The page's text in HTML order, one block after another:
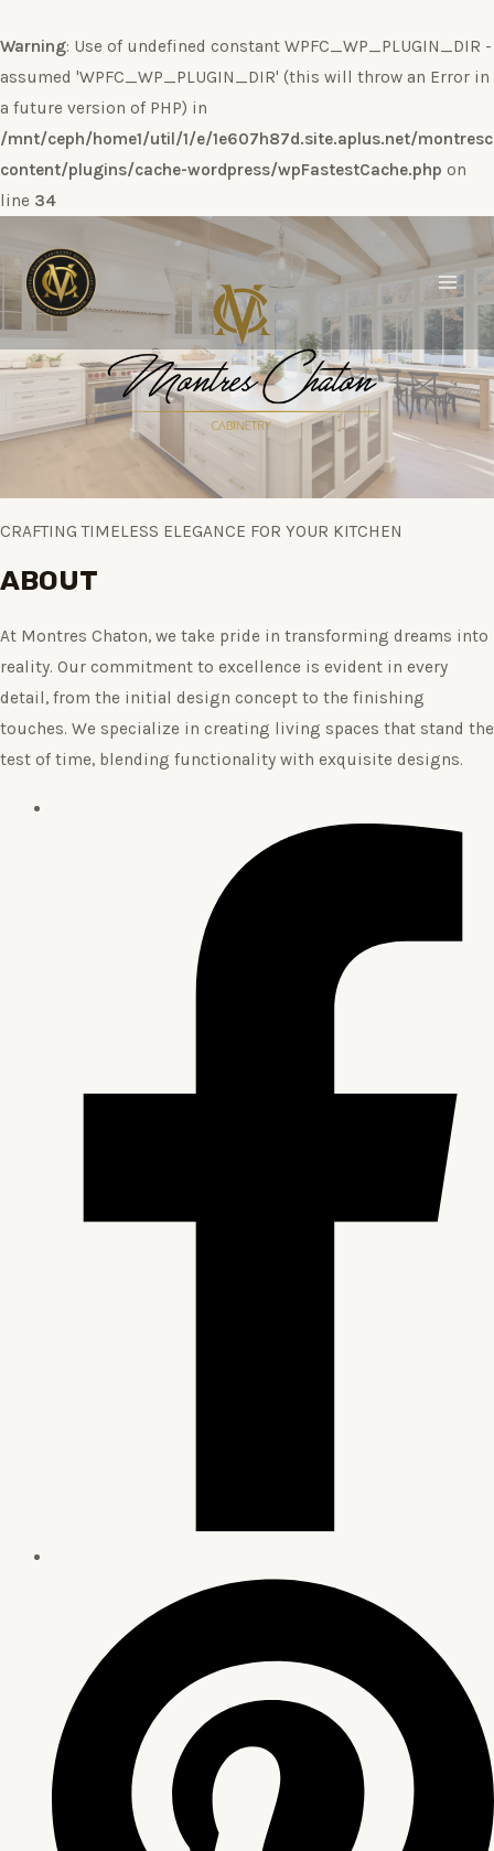
Warning: Use of undefined constant WPFC_WP_PLUGIN_DIR -
assumed 'WPFC_WP_PLUGIN_DIR' (this will throw an Error in
a future version of PHP) in
/mnt/ceph/home1/util/1/e/1e607h87d.site.aplus.net/
content/plugins/cache-wordpress/wpFastestCache.php on
line 34
al
contenido
Main
CRAFTING TIMELESS ELEGANCE FOR YOUR KITCHEN
ABOUT
At Montres Chaton, we take pride in transforming dreams into
reality. Our commitment to excellence is evident in every
detail, from the initial design concept to the finishing
touches. We specialize in creating living spaces that stand the
test of time, blending functionality with exquisite designs.